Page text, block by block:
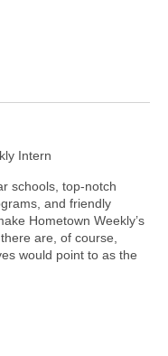
Intern
schools, top-notch
and friendly
Hometown Weekly’s
are, of course,
would point to as the